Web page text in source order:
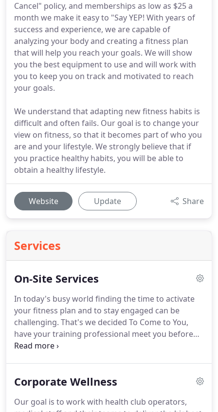
Cancel" policy, and memberships as low as $25 a
month we make it easy to "Say YEP! With years of
success and experience, we are capable of
analyzing your body and creating a fitness plan
that will help you reach your goals. We will show
you the best equipment to use and will work with
you to keep you on track and motivated to reach
your goals.
We understand that adapting new fitness habits is
difficult and often fails. Our goal is to change your
view on fitness, so that it becomes part of who you
are and your lifestyle. We strongly believe that if
you practice healthy habits, you will be able to
obtain a healthy lifestyle.
Website Update Share
Services
On-Site Services
In today's busy world finding the time to activate
your fitness plan and to stay engaged can be
challenging. That's we decided To Come to You,
have your training professional meet you before
work, mid-day, after work or on weekends.
over a decade. By partnering with healthcare and
comprehensive training programs in the industry.
Corporate Wellness
Our goal is to work with health club operators,